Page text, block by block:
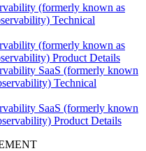
(formerly known as
Technical
(formerly known as
Product Details
SaaS (formerly known
Technical
SaaS (formerly known
Product Details